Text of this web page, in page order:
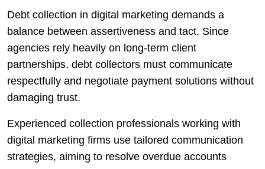
Debt collection in digital marketing demands a
balance between assertiveness and tact. Since
agencies rely heavily on long-term client
partnerships, debt collectors must communicate
respectfully and negotiate payment solutions without
damaging trust.
Experienced collection professionals working with
digital marketing firms use tailored communication
strategies, aiming to resolve overdue accounts